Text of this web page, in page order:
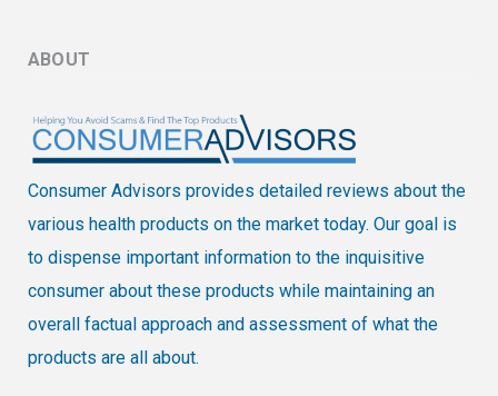
ABOUT
Consumer Advisors provides detailed reviews about the
various health products on the market today. Our goal is
to dispense important information to the inquisitive
consumer about these products while maintaining an
overall factual approach and assessment of what the
products are all about.